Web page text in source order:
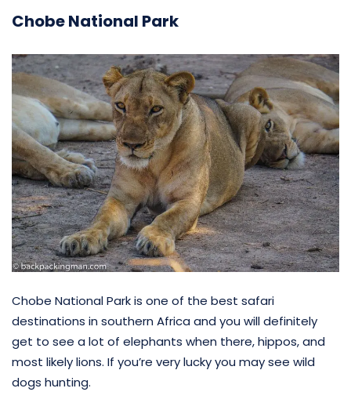
Chobe National Park
Chobe National Park is one of the best safari
destinations in southern Africa and you will definitely
get to see a lot of elephants when there, hippos, and
most likely lions. If you’re very lucky you may see wild
dogs hunting.